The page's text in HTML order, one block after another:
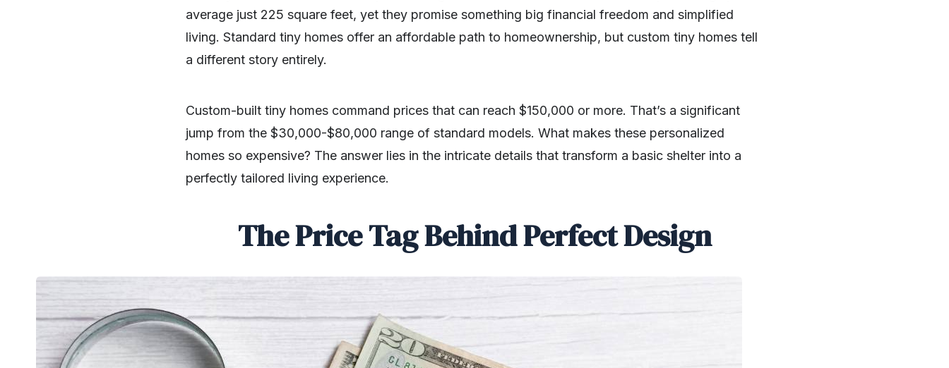
average just 225 square feet, yet they promise something big financial freedom and simplified
living. Standard tiny homes offer an affordable path to homeownership, but custom tiny homes tell
a different story entirely.
Custom-built tiny homes command prices that can reach $150,000 or more. That’s a significant
jump from the $30,000-$80,000 range of standard models. What makes these personalized
homes so expensive? The answer lies in the intricate details that transform a basic shelter into a
perfectly tailored living experience.
The Price Tag Behind Perfect Design